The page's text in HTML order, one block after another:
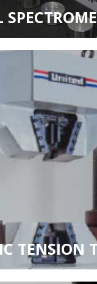
TENSION